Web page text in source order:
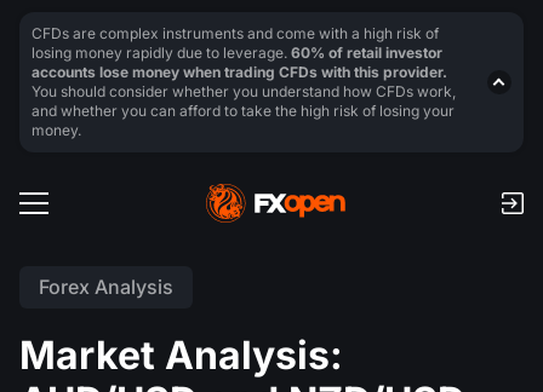
Forex Analysis
Market Analysis:
CFDs are complex instruments and come with a high risk of
losing money rapidly due to leverage. 60% of retail investor
accounts lose money when trading CFDs with this provider.
You should consider whether you understand how CFDs work,
and whether you can afford to take the high risk of losing your
money.